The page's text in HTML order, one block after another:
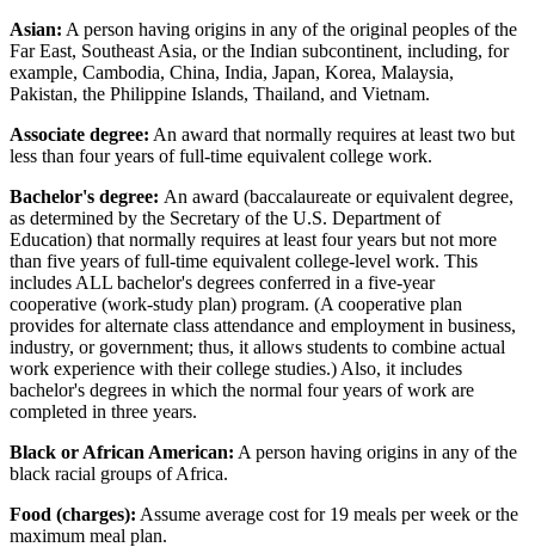
Asian: A person having origins in any of the original peoples of the
Far East, Southeast Asia, or the Indian subcontinent, including, for
example, Cambodia, China, India, Japan, Korea, Malaysia,
Pakistan, the Philippine Islands, Thailand, and Vietnam.
Associate degree: An award that normally requires at least two but
less than four years of full-time equivalent college work.
Bachelor's degree: An award (baccalaureate or equivalent degree,
as determined by the Secretary of the U.S. Department of
Education) that normally requires at least four years but not more
than five years of full-time equivalent college-level work. This
includes ALL bachelor's degrees conferred in a five-year
cooperative (work-study plan) program. (A cooperative plan
provides for alternate class attendance and employment in business,
industry, or government; thus, it allows students to combine actual
work experience with their college studies.) Also, it includes
bachelor's degrees in which the normal four years of work are
completed in three years.
Black or African American: A person having origins in any of the
black racial groups of Africa.
Food (charges): Assume average cost for 19 meals per week or the
maximum meal plan.